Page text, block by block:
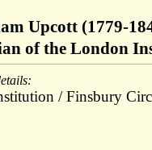
Upcott (1779-
of the London
/ Finsbury